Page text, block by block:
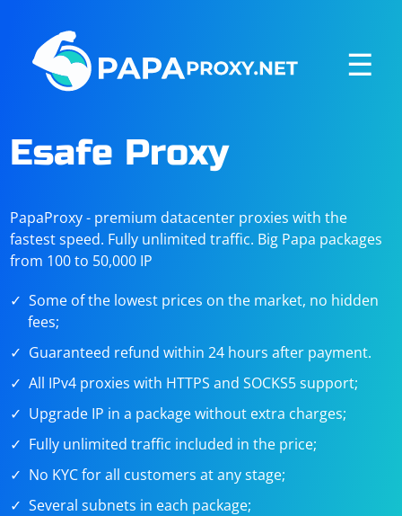
☰
Esafe Proxy
PapaProxy - premium datacenter proxies with the
fastest speed. Fully unlimited traffic. Big Papa packages
from 100 to 50,000 IP
Some of the lowest prices on the market, no hidden
fees;
Guaranteed refund within 24 hours after payment.
All IPv4 proxies with HTTPS and SOCKS5 support;
Upgrade IP in a package without extra charges;
Fully unlimited traffic included in the price;
No KYC for all customers at any stage;
Several subnets in each package;